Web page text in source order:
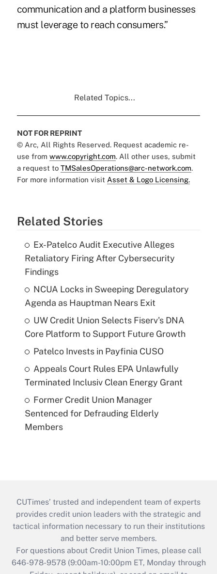
communication and a platform businesses
must leverage to reach consumers.”
Related Topics...
NOT FOR REPRINT
© Arc, All Rights Reserved. Request academic re-
use from www.copyright.com. All other uses, submit
a request to TMSalesOperations@arc-network.com.
For more information visit Asset & Logo Licensing.
Related Stories
Ex-Patelco Audit Executive Alleges
Retaliatory Firing After Cybersecurity
Findings
NCUA Locks in Sweeping Deregulatory
Agenda as Hauptman Nears Exit
UW Credit Union Selects Fiserv's DNA
Core Platform to Support Future Growth
Patelco Invests in Payfinia CUSO
Appeals Court Rules EPA Unlawfully
Terminated Inclusiv Clean Energy Grant
Former Credit Union Manager
Sentenced for Defrauding Elderly
Members
CUTimes’ trusted and independent team of experts
provides credit union leaders with the strategic and
tactical information necessary to run their institutions
and better serve members.
For questions about Credit Union Times, please call
646-978-9578 (9:00am-10:00pm ET, Monday through